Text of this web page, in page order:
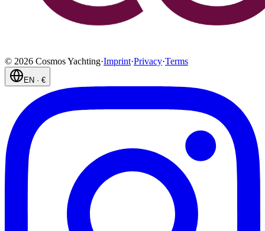
© 2026 Cosmos Yachting·Imprint·Privacy·Terms
EN · €